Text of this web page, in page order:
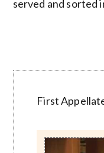
served and sorted
First